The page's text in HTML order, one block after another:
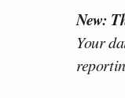
New:
Your